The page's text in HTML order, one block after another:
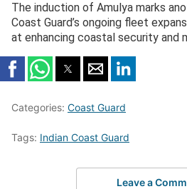
The induction of Amulya marks
Coast Guard’s ongoing fleet
at enhancing coastal security and
Categories: Coast Guard
Tags: Indian Coast Guard
Leave a